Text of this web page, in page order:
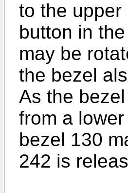
to the
button in
may be
the bezel
As the
from a
bezel 130
242 is